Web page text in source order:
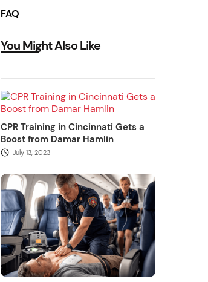
FAQ
You Might Also Like
CPR Training in Cincinnati Gets a
Boost from Damar Hamlin
July 13, 2023